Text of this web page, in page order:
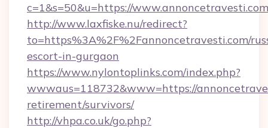
c=1&s=50&u=https://
http://www.laxfiske.nu/redirect?
to=https%3A%2F%2Fannoncetravesti.com/
escort-in-gurgaon
https://www.nylontoplinks.com/index.php?
wwwaus=118732&www=https://
retirement/survivors/
http://vhpa.co.uk/go.php?